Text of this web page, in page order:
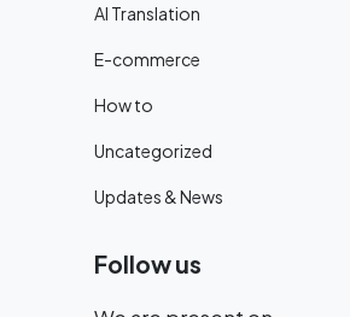
AI Translation
E-commerce
How to
Uncategorized
Updates & News
Follow us